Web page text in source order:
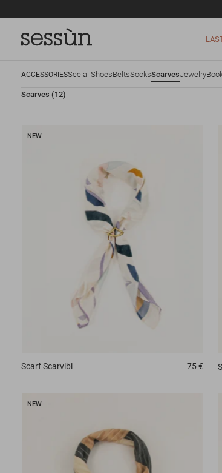
ACCESSORIESSee all ShoesBeltsSocksScarvesJewelry
Scarves (12)
NEW
ScarfScarvibi 75 €
NEW